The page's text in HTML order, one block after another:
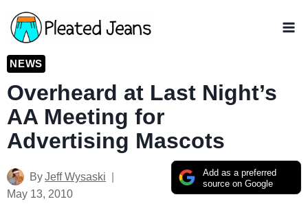
Skip
to
content
NEWS
Overheard at Last Night’s
AA Meeting for
Advertising Mascots
Add as a preferred
source on Google
ByJeff Wysaski
May 13, 2010